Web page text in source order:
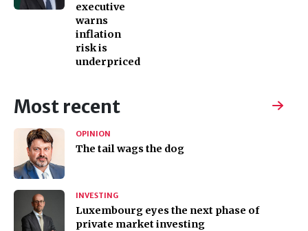
executive
warns
inflation
risk is
underpriced
Most recent
OPINION
The tail wags the dog
INVESTING
Luxembourg eyes the next phase of
private market investing